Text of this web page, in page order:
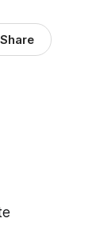
Share